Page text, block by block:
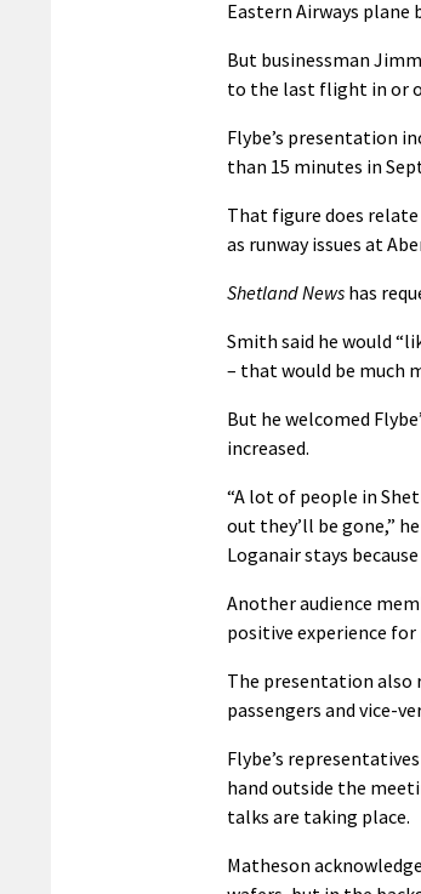
Eastern Airways plane
But businessman
to the last flight in or
Flybe’s presentation
than 15 minutes in
That figure does
as runway issues at
Shetland News has
Smith said he would
– that would be much
But he welcomed
increased.
“A lot of people in
out they’ll be gone,”
Loganair stays
Another audience
positive experience for
The presentation also
passengers and vice-
Flybe’s
hand outside the
talks are taking place.
Matheson